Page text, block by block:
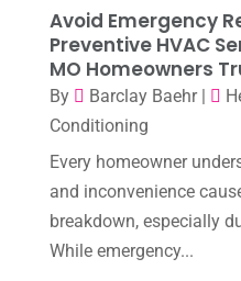
November 2023
October 2023 (7)
September 2023
August 2023(8)
July 2023(1)
June 2023(8)
Avoid Emergency
Preventive HVAC
MO Homeowners
By Barclay Baehr|
Conditioning
Every homeowner
and inconvenience
breakdown, especially
While emergency...